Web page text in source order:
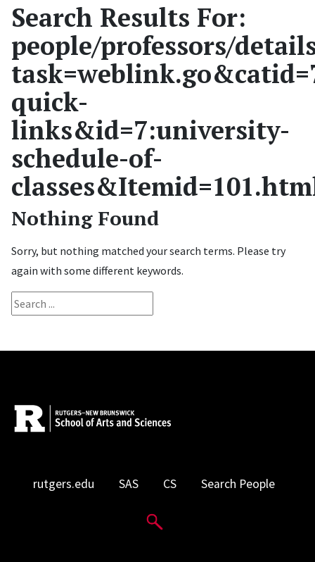
Search Results For:
people/professors/
quick-
links&id=7:university-
schedule-of-
Nothing Found
Sorry, but nothing matched your search terms. Please try
again with some different keywords.
rutgers.edu SAS CS
Search People